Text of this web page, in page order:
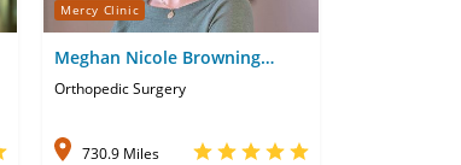
Mercy Clinic
Meghan Nicole Browning
Harms, PA
Orthopedic Surgery
730.9 Miles